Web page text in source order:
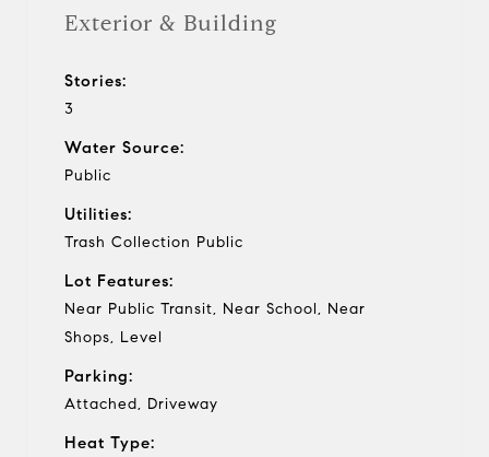
Exterior & Building
Stories:
3
Water Source:
Public
Utilities:
Trash Collection Public
Lot Features:
Near Public Transit, Near School, Near
Shops, Level
Parking:
Attached, Driveway
Heat Type: